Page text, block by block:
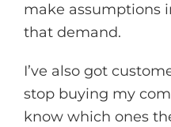
make assumptions
that demand.
I’ve also got
stop buying my
know which ones